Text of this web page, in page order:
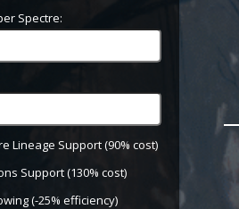
Spectre:
Lineage Support (90% cost)
Support (130% cost)
(-25% efficiency)